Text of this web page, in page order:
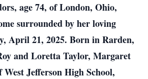
age 74, of London, Ohio,
surrounded by her loving
April 21, 2025. Born in Rarden,
and Loretta Taylor, Margaret
West Jefferson High School,